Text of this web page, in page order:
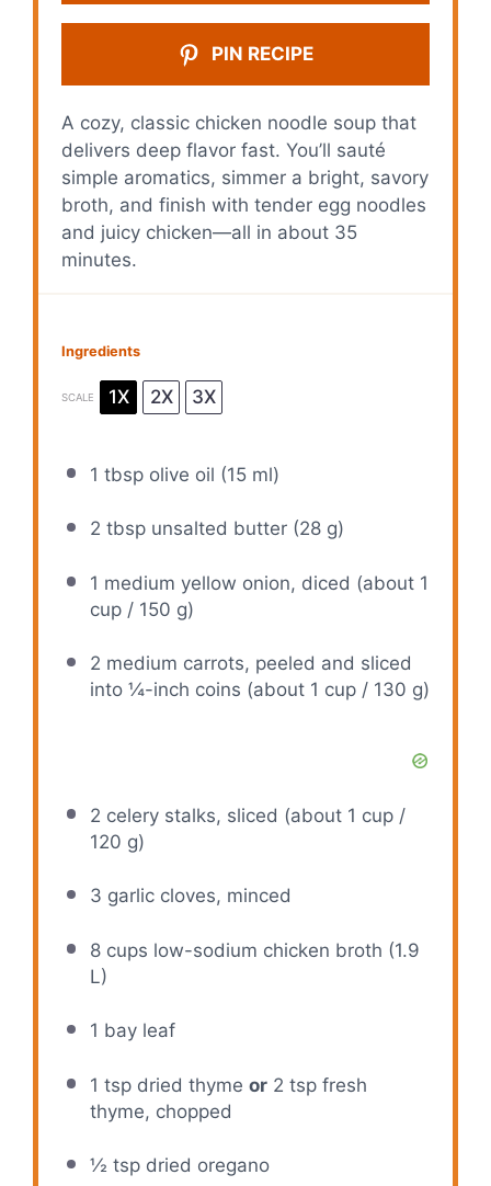
PIN RECIPE
A cozy, classic chicken noodle soup that
delivers deep flavor fast. You’ll sauté
simple aromatics, simmer a bright, savory
broth, and finish with tender egg noodles
and juicy chicken—all in about 35
minutes.
Ingredients
SCALE 1X 2X 3X
1 tbspolive oil (15ml)
2 tbspunsalted butter (28 g)
1 medium yellow onion, diced (about 1
cup/ 150 g)
2 medium carrots, peeled and sliced
into ¼-inch coins (about 1 cup/ 130 g)
2 celery stalks, sliced (about 1 cup/
120 g)
3 garlic cloves, minced
8 cups low-sodium chicken broth (1.9
L)
1 bay leaf
1 tspdried thyme or2 tsp fresh
thyme, chopped
½ tspdried oregano